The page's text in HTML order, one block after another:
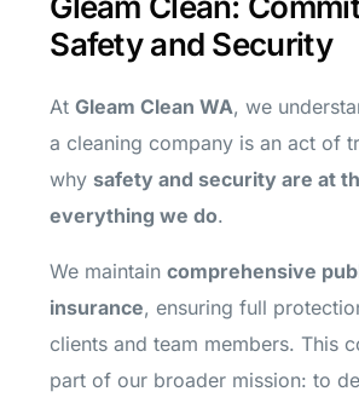
Safety and Security
AtGleam Clean WA, we
a cleaning company is an act of
why safety and security are at
everything we do.
We maintaincomprehensive
insurance, ensuring full
clients and team members. This
part of our broader mission: to